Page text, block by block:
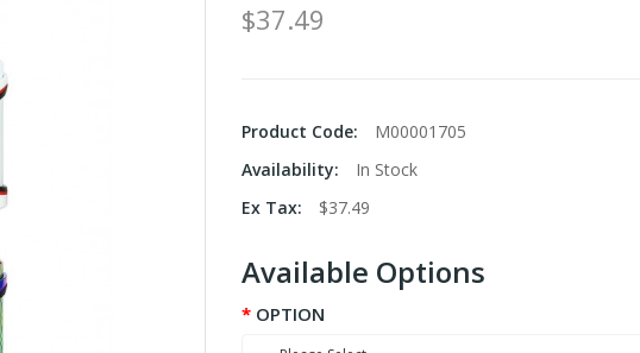
$37.49
Product Code:
M00001705
Availability:
In Stock
Ex Tax:
$37.49
Available Options
OPTION